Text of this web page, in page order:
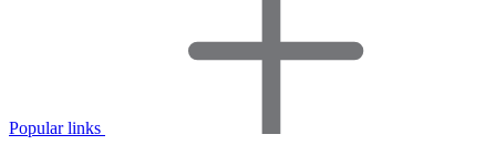
Popular links